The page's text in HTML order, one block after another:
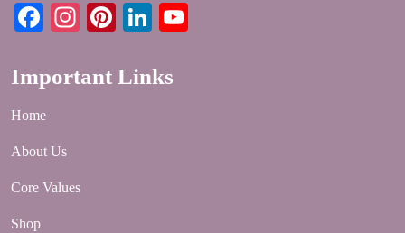
Facebook
Instagram
PinterestLinkedIn
Important Links
Home
About Us
Core Values
Shop